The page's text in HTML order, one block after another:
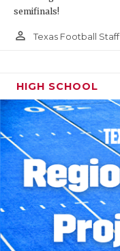
semifinals!
person_outline Texas Football Staff
HIGH SCHOOL